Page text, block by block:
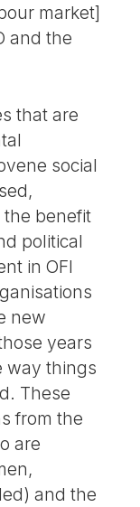
market]
and the
that are
social
benefit
political
in OFI
new
years
way things
These
from the
are
and the